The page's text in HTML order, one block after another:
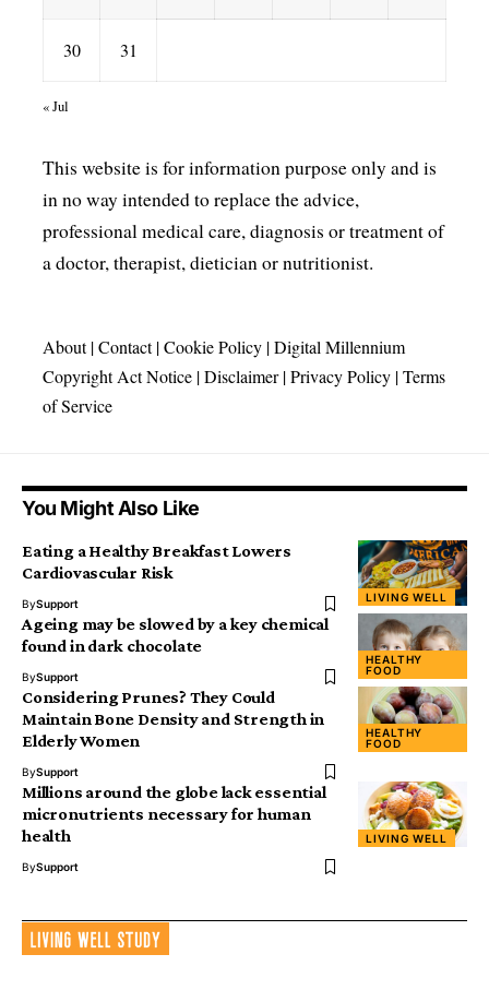
30 31
« Jul
This website is for information purpose only and is
in no way intended to replace the advice,
professional medical care, diagnosis or treatment of
a doctor, therapist, dietician or nutritionist.
About|Contact|Cookie Policy |Digital Millennium
Copyright Act Notice |Disclaimer|Privacy Policy |Terms
of Service
You Might Also Like
LIVING WELL
Eating a Healthy Breakfast Lowers
Cardiovascular Risk
BySupport
HEALTHY
FOOD
Ageing may be slowed by a key chemical
found in dark chocolate
BySupport
HEALTHY
FOOD
Considering Prunes? They Could
Maintain Bone Density and Strength in
Elderly Women
BySupport
LIVING WELL
Millions around the globe lack essential
micronutrients necessary for human
health
BySupport